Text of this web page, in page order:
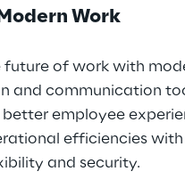
Modern Work
future of work with
and communication
employee
efficiencies
and security.